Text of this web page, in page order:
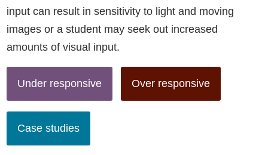
input can result in sensitivity to light and moving
images or a student may seek out increased
amounts of visual input.
Under responsive Over responsive
Case studies